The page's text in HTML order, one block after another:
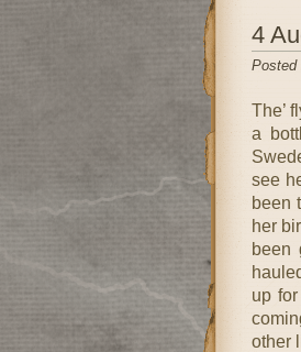
4
Posted
The’
a
see
been
her
been
up
other